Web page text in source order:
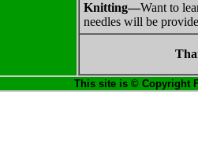
Knitting—Want to
needles will be
This site is © Copyright